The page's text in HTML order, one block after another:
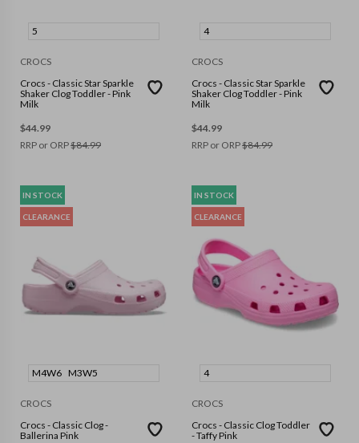
5
CROCS
Crocs - Classic Star Sparkle
Shaker Clog Toddler - Pink
Milk
$44.99
RRP or ORP$84.99
4
CROCS
Crocs - Classic Star Sparkle
Shaker Clog Toddler - Pink
Milk
$44.99
RRP or ORP$84.99
IN STOCK
CLEARANCE
M4W6 M3W5
CROCS
Crocs - Classic Clog -
Ballerina Pink
IN STOCK
CLEARANCE
4
CROCS
Crocs - Classic Clog Toddler
- Taffy Pink